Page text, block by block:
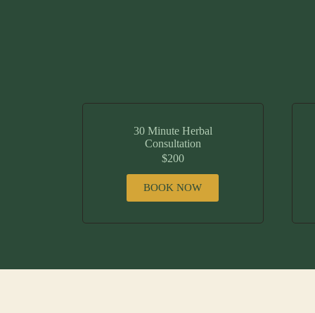
30 Minute Herbal
Consultation
$200
BOOK NOW